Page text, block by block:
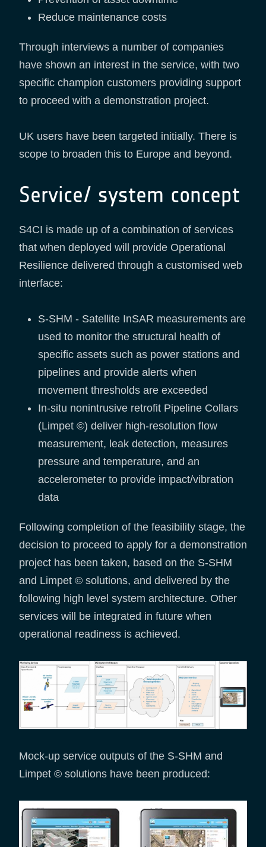
Reduce maintenance costs
Through interviews a number of companies
have shown an interest in the service, with two
specific champion customers providing support
to proceed with a demonstration project.
UK users have been targeted initially. There is
scope to broaden this to Europe and beyond.
Service/ system concept
S4CI is made up of a combination of services
that when deployed will provide Operational
Resilience delivered through a customised web
interface:
S-SHM - Satellite InSAR measurements are
used to monitor the structural health of
specific assets such as power stations and
pipelines and provide alerts when
movement thresholds are exceeded
In-situ nonintrusive retrofit Pipeline Collars
(Limpet ©) deliver high-resolution flow
measurement, leak detection, measures
pressure and temperature, and an
accelerometer to provide impact/vibration
data
Following completion of the feasibility stage, the
decision to proceed to apply for a demonstration
project has been taken, based on the S-SHM
and Limpet © solutions, and delivered by the
following high level system architecture. Other
services will be integrated in future when
operational readiness is achieved.
Mock-up service outputs of the S-SHM and
Limpet © solutions have been produced: